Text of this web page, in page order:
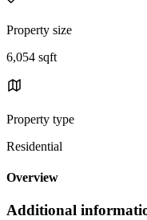
Property size
6,054 sqft
Property type
Residential
Overview
Additional